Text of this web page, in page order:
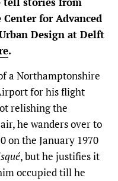
for Advanced
Design at Delft
.
a Northamptonshire
for his flight
relishing the
he wanders over to
on the January 1970
, but he justifies it
occupied till he